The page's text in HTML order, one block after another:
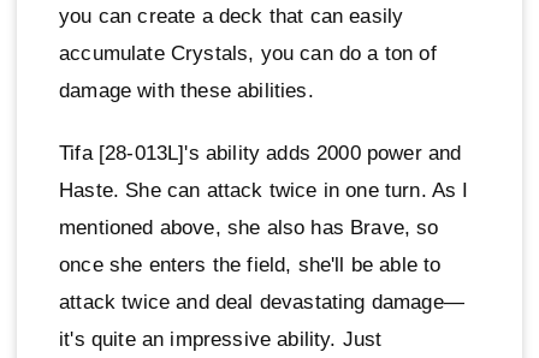
you can create a deck that can easily
accumulate Crystals, you can do a ton of
damage with these abilities.
Tifa [28-013L]'s ability adds 2000 power and
Haste. She can attack twice in one turn. As I
mentioned above, she also has Brave, so
once she enters the field, she'll be able to
attack twice and deal devastating damage—
it's quite an impressive ability. Just